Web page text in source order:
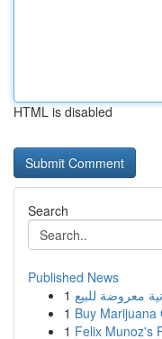
HTML is disabled
Search
Published News
1 معروضة للبيع
1 Buy Marijuana
1 Felix Munoz's